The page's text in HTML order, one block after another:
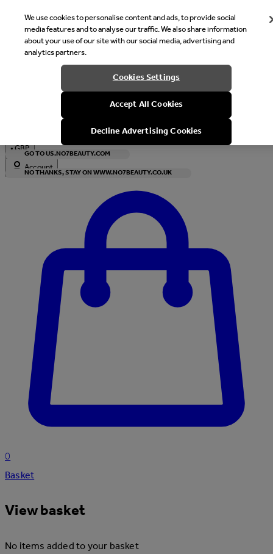
Welcome
It looks like you are in United States, would you like to see our
with local currency?
GO TO US.NO7BEAUTY.COM
NO THANKS, STAY ON WWW.NO7BEAUTY.CO.UK
•GBP
Account
0
Basket
View basket
No items added to your basket
We use cookies to personalise content and ads, to provide social
media features and to analyse our traffic. We also share information
about your use of our site with our social media, advertising and
analytics partners.
Cookies Settings
Accept All Cookies
Decline Advertising Cookies